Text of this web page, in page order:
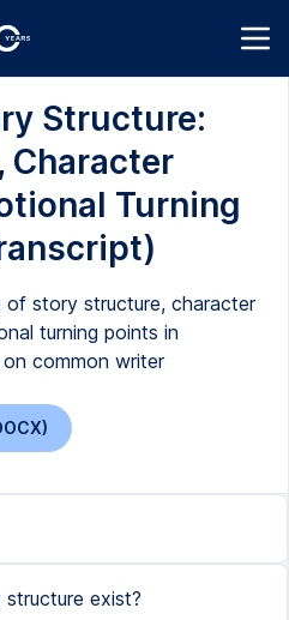
Structure:
Character
Turning
story structure, character
turning points in
common writer
exist?